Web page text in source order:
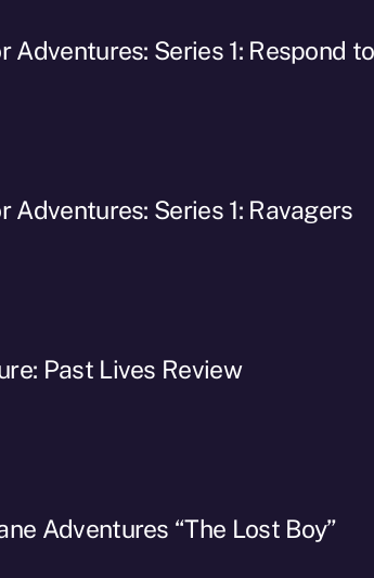
Adventures: Series 1: Respond to
Adventures: Series 1: Ravagers
Past Lives Review
Adventures “The Lost Boy”